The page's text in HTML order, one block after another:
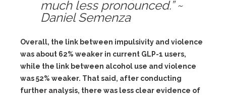
much less pronounced.” ~
Daniel Semenza
Overall, the link between impulsivity and violence
was about 62% weaker in current GLP-1 users,
while the link between alcohol use and violence
was 52% weaker. That said, after conducting
further analysis, there was less clear evidence of